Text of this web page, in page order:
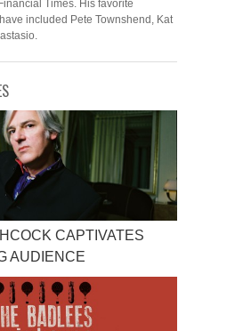
Times. His favorite
included Pete Townshend, Kat
CAPTIVATES
AUDIENCE